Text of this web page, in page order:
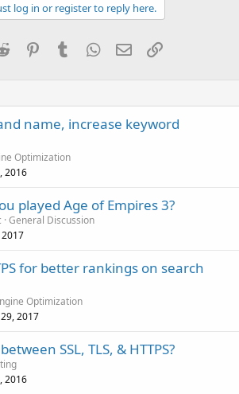
log in or register to reply here.
Reddit PinterestTumblrWhatsApp
EmailLink
name, increase keyword
Optimization
2016
played Age of Empires 3?
General Discussion
for better rankings on search
Optimization
2017
SSL, TLS, & HTTPS?
2016